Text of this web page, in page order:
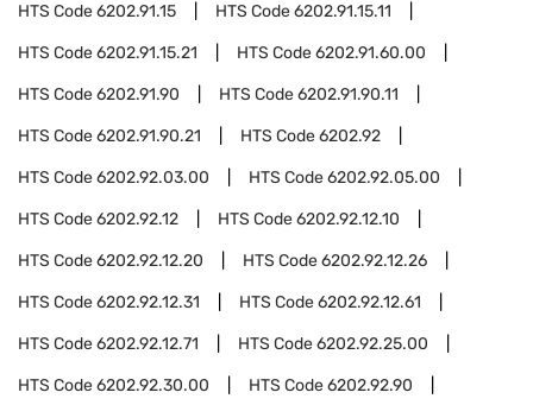
HTS Code6202.91.15 HTS Code6202.91.15.11
HTS Code6202.91.15.21 HTS Code6202.91.60.00
HTS Code6202.91.90 HTS Code6202.91.90.11
HTS Code6202.91.90.21 HTS Code6202.92
HTS Code6202.92.03.00 HTS Code6202.92.05.00
HTS Code6202.92.12 HTS Code6202.92.12.10
HTS Code6202.92.12.20 HTS Code6202.92.12.26
HTS Code6202.92.12.31 HTS Code6202.92.12.61
HTS Code6202.92.12.71 HTS Code6202.92.25.00
HTS Code6202.92.30.00 HTS Code6202.92.90